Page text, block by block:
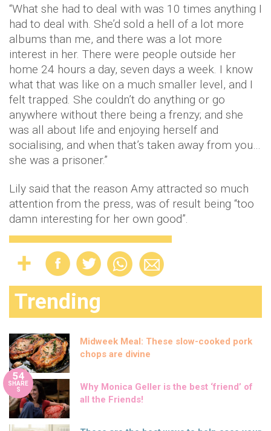
“What she had to deal with was 10 times anything I
had to deal with. She’d sold a hell of a lot more
albums than me, and there was a lot more
interest in her. There were people outside her
home 24 hours a day, seven days a week. I know
what that was like on a much smaller level, and I
felt trapped. She couldn’t do anything or go
anywhere without there being a frenzy; and she
was all about life and enjoying herself and
socialising, and when that’s taken away from you…
she was a prisoner.”
Lily said that the reason Amy attracted so much
attention from the press, was of result being “too
damn interesting for her own good”.
Trending
Midweek Meal: These slow-cooked pork
chops are divine
54
SHARE
S
Why Monica Geller is the best ‘friend’ of
all the Friends!